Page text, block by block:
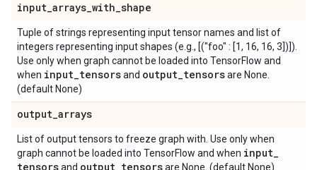
input_arrays_with_shape
Tuple of strings representing input tensor names and list of
integers representing input shapes (e.g., [("foo" : [1, 16, 16, 3])]).
Use only when graph cannot be loaded into TensorFlow and
when input_tensorsand output_tensorsare None.
(default None)
output_arrays
List of output tensors to freeze graph with. Use only when
graph cannot be loaded into TensorFlow and when input_
tensorsand output_tensorsare None. (default None)